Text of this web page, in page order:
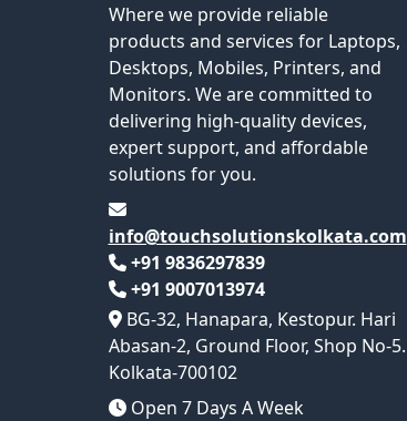
Where we provide reliable
products and services for Laptops,
Desktops, Mobiles, Printers, and
Monitors. We are committed to
delivering high-quality devices,
expert support, and affordable
solutions for you.
info@touchsolutionskolkata.com
+91 9836297839
+91 9007013974
BG-32, Hanapara, Kestopur. Hari
Abasan-2, Ground Floor, Shop No-5.
Kolkata-700102
Open 7 Days A Week